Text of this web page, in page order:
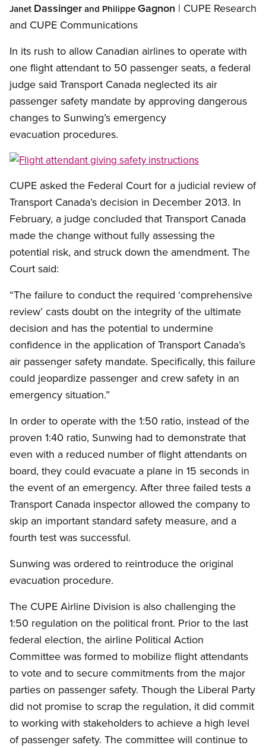
Janet Dassingerand PhilippeGagnon | CUPE Research
and CUPE Communications
In its rush to allow Canadian airlines to operate with
one flight attendant to 50 passenger seats, a federal
judge said Transport Canada neglected its air
passenger safety mandate by approving dangerous
changes to Sunwing’s emergency
evacuation procedures.
CUPE asked the Federal Court for a judicial review of
Transport Canada’s decision in December 2013. In
February, a judge concluded that Transport Canada
made the change without fully assessing the
potential risk, and struck down the amendment. The
Court said:
“The failure to conduct the required ‘comprehensive
review’ casts doubt on the integrity of the ultimate
decision and has the potential to undermine
confidence in the application of Transport Canada’s
air passenger safety mandate. Specifically, this failure
could jeopardize passenger and crew safety in an
emergency situation.”
In order to operate with the 1:50 ratio, instead of the
proven 1:40 ratio, Sunwing had to demonstrate that
even with a reduced number of flight attendants on
board, they could evacuate a plane in 15 seconds in
the event of an emergency. After three failed tests a
Transport Canada inspector allowed the company to
skip an important standard safety measure, and a
fourth test was successful.
Sunwing was ordered to reintroduce the original
evacuation procedure.
The CUPE Airline Division is also challenging the
1:50 regulation on the political front. Prior to the last
federal election, the airline Political Action
Committee was formed to mobilize flight attendants
to vote and to secure commitments from the major
parties on passenger safety. Though the Liberal Party
did not promise to scrap the regulation, it did commit
to working with stakeholders to achieve a high level
of passenger safety. The committee will continue to